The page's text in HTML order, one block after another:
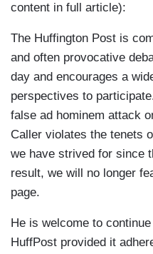
content in full article):
The Huffington Post is
and often provocative
day and encourages a
perspectives to
false ad hominem attack
Caller violates the tenets
we have strived for since
result, we will no longer
page.
He is welcome to
HuffPost provided it